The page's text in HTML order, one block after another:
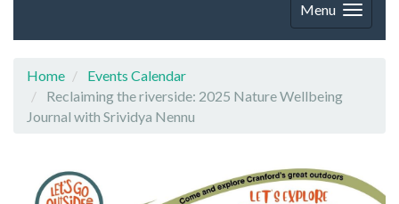
Menu
Home
Events Calendar
Reclaiming the riverside: 2025 Nature Wellbeing
Journal with Srividya Nennu